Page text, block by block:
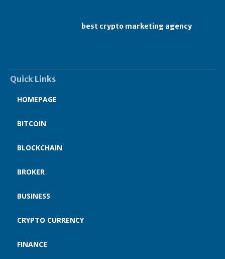
best crypto marketing agency
Quick Links
HOMEPAGE
BITCOIN
BLOCKCHAIN
BROKER
BUSINESS
CRYPTO CURRENCY
FINANCE